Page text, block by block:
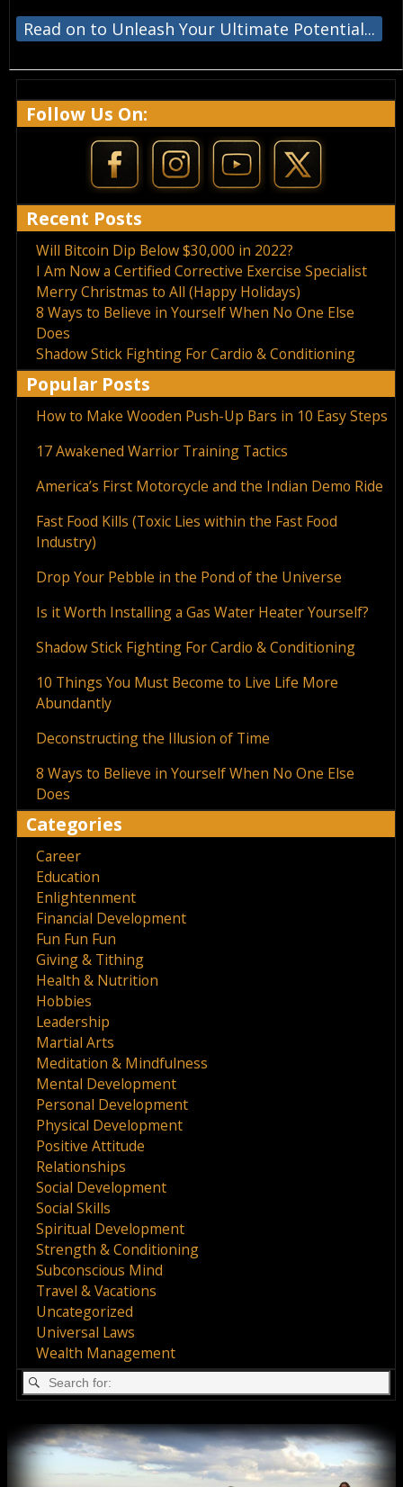
Read on to Unleash Your Ultimate Potential...
Follow Us On:
Recent Posts
Will Bitcoin Dip Below $30,000 in 2022?
I Am Now a Certified Corrective Exercise Specialist
Merry Christmas to All (Happy Holidays)
8 Ways to Believe in Yourself When No One Else
Does
Shadow Stick Fighting For Cardio & Conditioning
Popular Posts
How to Make Wooden Push-Up Bars in 10 Easy Steps
17 Awakened Warrior Training Tactics
America’s First Motorcycle and the Indian Demo Ride
Fast Food Kills (Toxic Lies within the Fast Food
Industry)
Drop Your Pebble in the Pond of the Universe
Is it Worth Installing a Gas Water Heater Yourself?
Shadow Stick Fighting For Cardio & Conditioning
10 Things You Must Become to Live Life More
Abundantly
Deconstructing the Illusion of Time
8 Ways to Believe in Yourself When No One Else
Does
Categories
Career
Education
Enlightenment
Financial Development
Fun Fun Fun
Giving & Tithing
Health & Nutrition
Hobbies
Leadership
Martial Arts
Meditation & Mindfulness
Mental Development
Personal Development
Physical Development
Positive Attitude
Relationships
Social Development
Social Skills
Spiritual Development
Strength & Conditioning
Subconscious Mind
Travel & Vacations
Uncategorized
Universal Laws
Wealth Management